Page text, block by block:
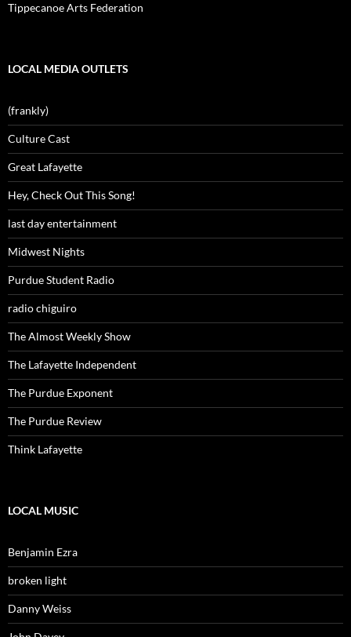
Tippecanoe Arts Federation
LOCAL MEDIA OUTLETS
(frankly)
Culture Cast
Great Lafayette
Hey, Check Out This Song!
last day entertainment
Midwest Nights
Purdue Student Radio
radio chiguiro
The Almost Weekly Show
The Lafayette Independent
The Purdue Exponent
The Purdue Review
Think Lafayette
LOCAL MUSIC
Benjamin Ezra
broken light
Danny Weiss